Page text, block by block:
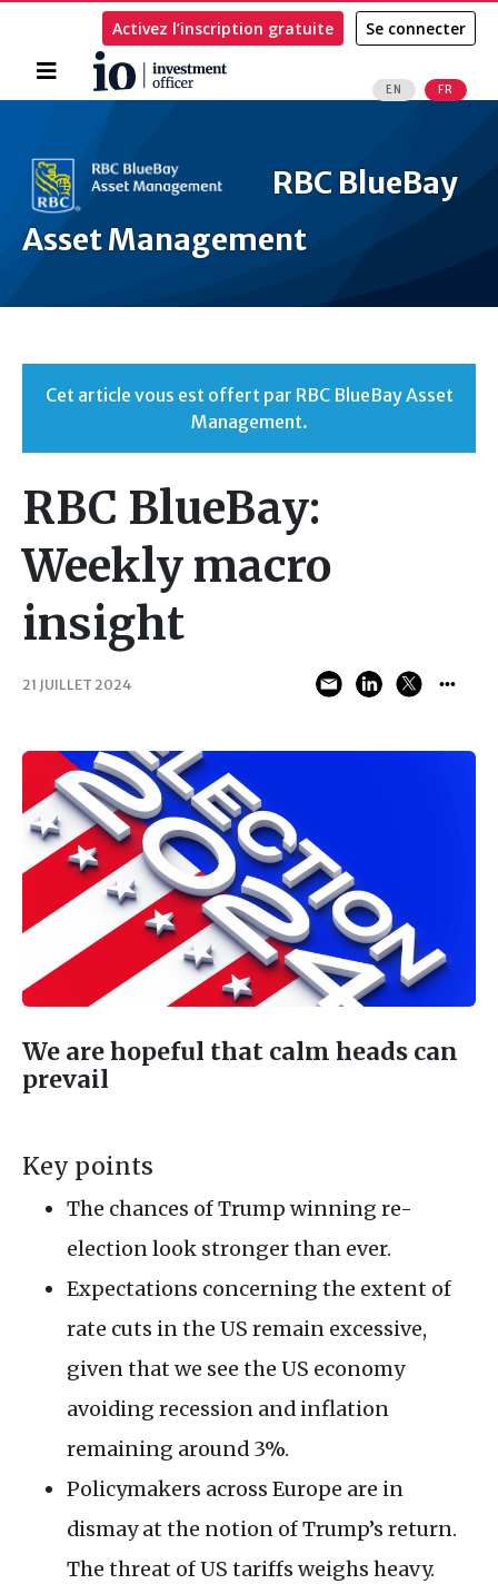
Accueil
EN FR
Activez l’inscription gratuite Se connecter
RBC BlueBay
Asset Management
Cet article vous est offert par RBC BlueBay Asset
Management.
RBC BlueBay:
Weekly macro
insight
21 JUILLET 2024
We are hopeful that calm heads can
prevail
Key points
The chances of Trump winning re-
election look stronger than ever.
Expectations concerning the extent of
rate cuts in the US remain excessive,
given that we see the US economy
avoiding recession and inflation
remaining around 3%.
Policymakers across Europe are in
dismay at the notion of Trump’s return.
The threat of US tariffs weighs heavy.